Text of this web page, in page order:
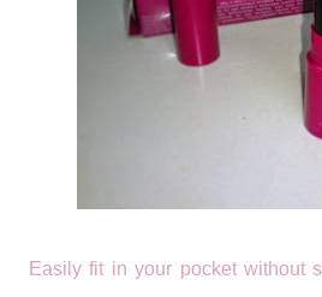
Easily fit in your pocket without